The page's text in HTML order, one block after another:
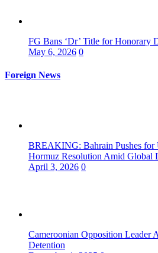
FG Bans ‘Dr’ Title for Honorary
May 6, 2026 0
Foreign News
BREAKING: Bahrain Pushes for
Hormuz Resolution Amid Global
April 3, 2026 0
Cameroonian Opposition Leader
Detention